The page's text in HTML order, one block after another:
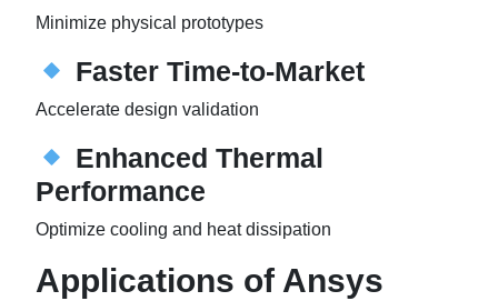
Minimize physical prototypes
Faster Time-to-Market
Accelerate design validation
Enhanced Thermal
Performance
Optimize cooling and heat dissipation
Applications of Ansys